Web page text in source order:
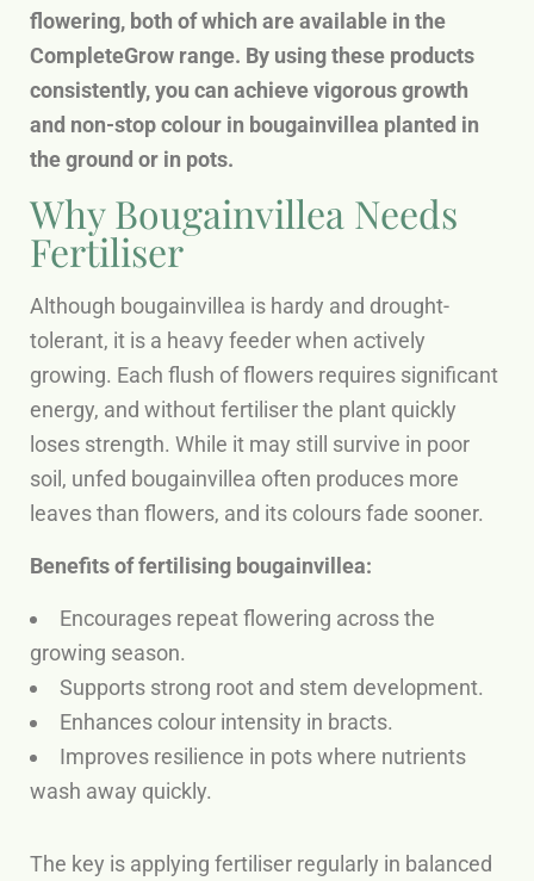
flowering, both of which are available in the
CompleteGrow range. By using these products
consistently, you can achieve vigorous growth
and non-stop colour in bougainvillea planted in
the ground or in pots.
Why Bougainvillea Needs
Fertiliser
Although bougainvillea is hardy and drought-
tolerant, it is a heavy feeder when actively
growing. Each flush of flowers requires significant
energy, and without fertiliser the plant quickly
loses strength. While it may still survive in poor
soil, unfed bougainvillea often produces more
leaves than flowers, and its colours fade sooner.
Benefits of fertilising bougainvillea:
Encourages repeat flowering across the
growing season.
Supports strong root and stem development.
Enhances colour intensity in bracts.
Improves resilience in pots where nutrients
wash away quickly.
The key is applying fertiliser regularly in balanced